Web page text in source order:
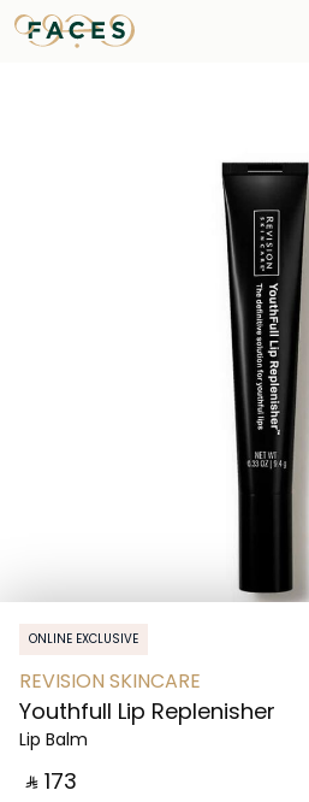
ONLINE EXCLUSIVE
REVISION SKINCARE
Youthfull Lip Replenisher
Lip Balm
‎ ⃁ ⁦173⁩ ‎